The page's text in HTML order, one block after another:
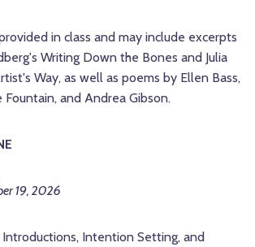
in class and may include excerpts
Writing Down the Bones and Julia
Way, as well as poems by Ellen Bass,
Fountain, and Andrea Gibson.
19, 2026
Intention Setting, and